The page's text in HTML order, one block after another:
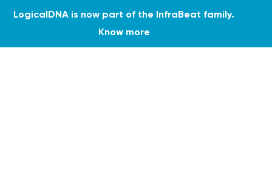
LogicalDNA is now part of the InfraBeat family.
Know more